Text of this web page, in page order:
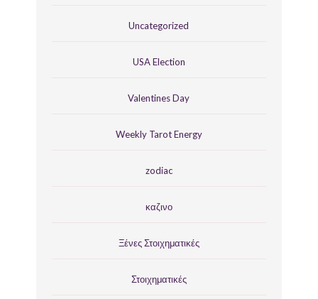
Uncategorized
USA Election
Valentines Day
Weekly Tarot Energy
zodiac
καζινο
Ξένες Στοιχηματικές
Στοιχηματικές